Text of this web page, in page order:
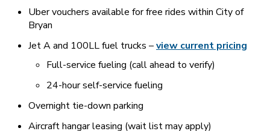
Uber vouchers available for free rides within City of
Bryan
Jet A and 100LL fuel trucks –view current pricing
Full-service fueling (call ahead to verify)
24-hour self-service fueling
Overnight tie-down parking
Aircraft hangar leasing (wait list may apply)